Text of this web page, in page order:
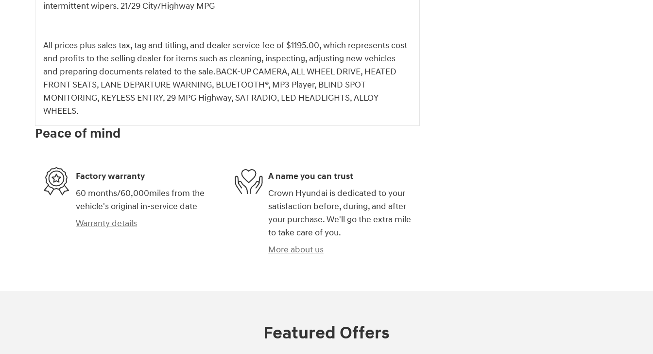
intermittent wipers. 21/29 City/Highway MPG
All prices plus sales tax, tag and titling, and dealer service fee of $1195.00, which represents cost
and profits to the selling dealer for items such as cleaning, inspecting, adjusting new vehicles
and preparing documents related to the sale.BACK-UP CAMERA, ALL WHEEL DRIVE, HEATED
FRONT SEATS, LANE DEPARTURE WARNING, BLUETOOTH®, MP3 Player, BLIND SPOT
MONITORING, KEYLESS ENTRY, 29 MPG Highway, SAT RADIO, LED HEADLIGHTS, ALLOY
WHEELS.
Peace of mind
Factory warranty
60 months/60,000miles from the
vehicle's original in-service date
Warranty details
A name you can trust
Crown Hyundai is dedicated to your
satisfaction before, during, and after
your purchase. We'll go the extra mile
to take care of you.
More about us
Featured Offers